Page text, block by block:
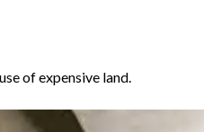
of expensive land.